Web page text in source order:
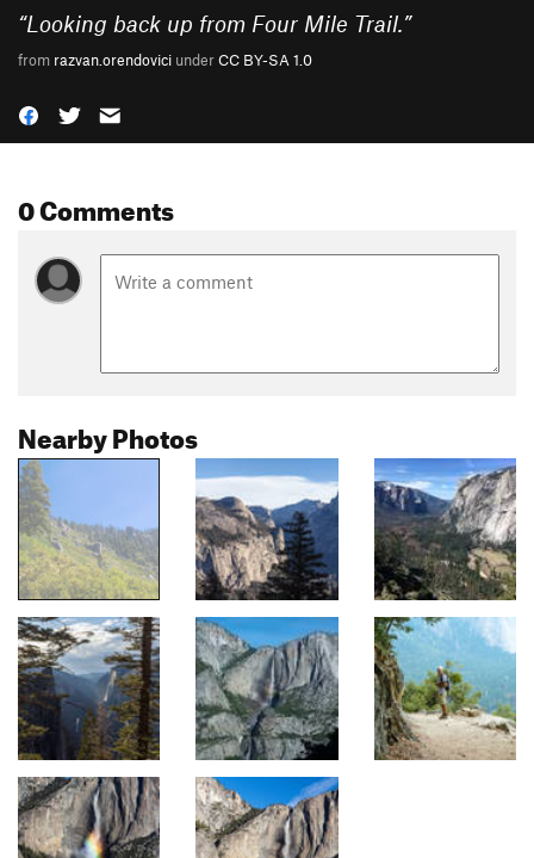
“Looking back up from Four Mile Trail.”
from razvan.orendovici underCC BY-SA 1.0
0 Comments
Nearby Photos